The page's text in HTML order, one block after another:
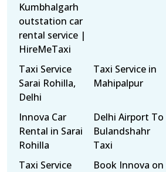
Kumbhalgarh
outstation car
rental service |
HireMeTaxi
Taxi Service
Sarai Rohilla,
Delhi
Taxi Service in
Mahipalpur
Innova Car
Rental in Sarai
Rohilla
Delhi Airport To
Bulandshahr
Taxi
Taxi Service
Book Innova on